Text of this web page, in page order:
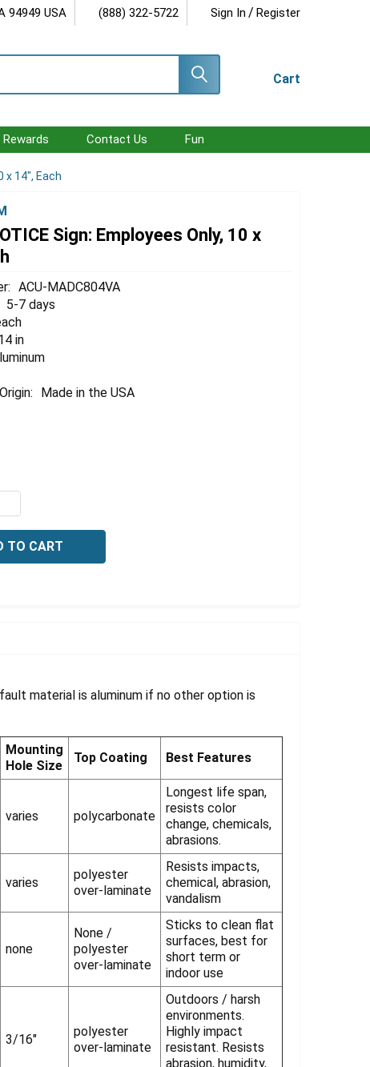
94949 USA (888) 322-5722 Sign In / Register
Cart
Rewards Contact Us Fun
x 14", Each
Sign: Employees Only, 10 x
ACU-MADC804VA
5-7 days
in
Made in the USA
QUANTITY OF OSHA NOTICE SIGN: EMPLOYEES ONLY, 10 X
material is aluminum if no other option is
Mounting
Hole Size
Top Coating Best Features
varies polycarbonate
Longest life span,
resists color
change, chemicals,
abrasions.
varies
polyester
over-laminate
Resists impacts,
chemical, abrasion,
vandalism
none
None /
polyester
over-laminate
Sticks to clean flat
surfaces, best for
short term or
indoor use
3/16"
polyester
over-laminate
Outdoors / harsh
environments.
Highly impact
resistant. Resists
abrasion, humidity,